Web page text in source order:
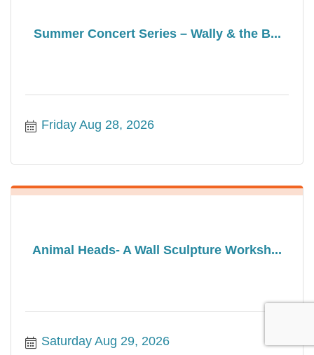
Summer Concert Series – Wally & the B...
Friday Aug 28, 2026
Animal Heads- A Wall Sculpture Worksh...
Saturday Aug 29, 2026